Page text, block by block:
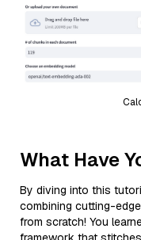
What Have
By diving into this
combining cutting-
from scratch! You